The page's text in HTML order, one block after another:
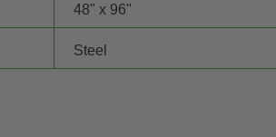
48" x 96"
Steel